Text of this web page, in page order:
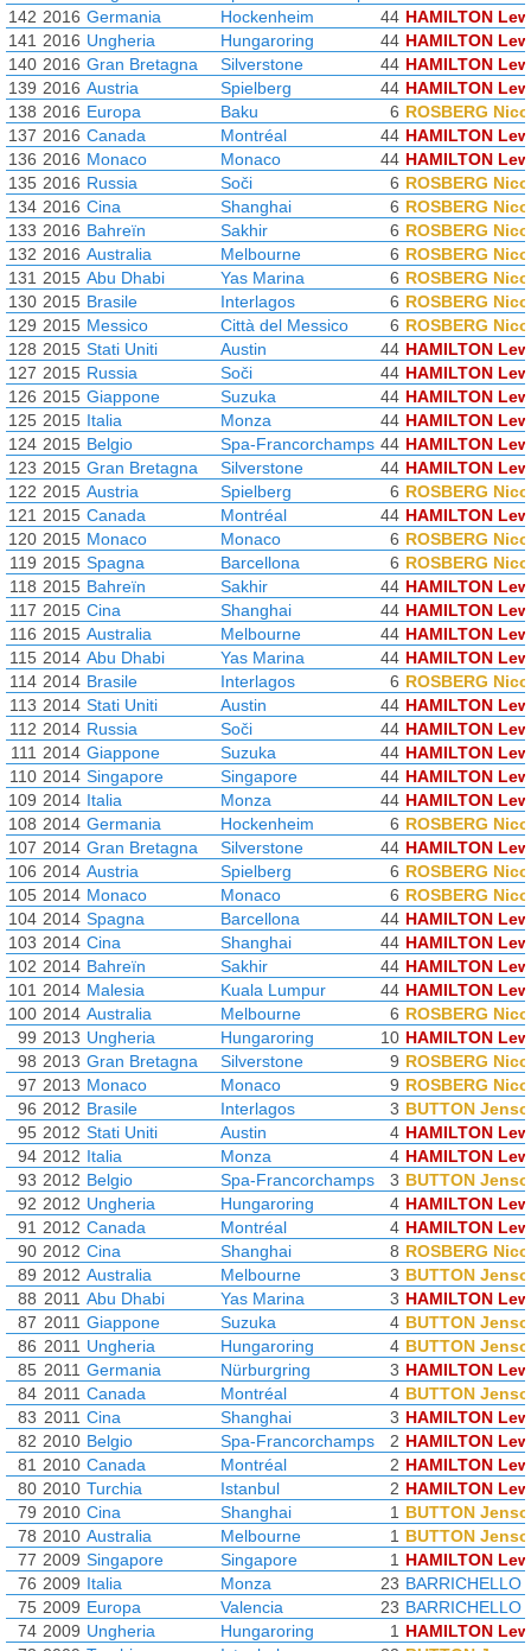
142 2016 Germania Hockenheim 44 HAMILTON
141 2016 Ungheria Hungaroring 44 HAMILTON
140 2016 Gran Bretagna Silverstone 44 HAMILTON
139 2016 Austria Spielberg 44 HAMILTON
138 2016 Europa Baku 6 ROSBERG Nico
137 2016 Canada Montréal 44 HAMILTON
136 2016 Monaco Monaco 44 HAMILTON
135 2016 Russia Soči 6 ROSBERG Nico
134 2016 Cina Shanghai 6 ROSBERG Nico
133 2016 Bahreïn Sakhir 6 ROSBERG Nico
132 2016 Australia Melbourne 6 ROSBERG Nico
131 2015 Abu Dhabi Yas Marina 6 ROSBERG Nico
130 2015 Brasile Interlagos 6 ROSBERG Nico
129 2015 Messico Città del Messico 6 ROSBERG Nico
128 2015 Stati Uniti Austin 44 HAMILTON
127 2015 Russia Soči 44 HAMILTON
126 2015 Giappone Suzuka 44 HAMILTON
125 2015 Italia Monza 44 HAMILTON
124 2015 Belgio Spa-Francorchamps 44 HAMILTON
123 2015 Gran Bretagna Silverstone 44 HAMILTON
122 2015 Austria Spielberg 6 ROSBERG Nico
121 2015 Canada Montréal 44 HAMILTON
120 2015 Monaco Monaco 6 ROSBERG Nico
119 2015 Spagna Barcellona 6 ROSBERG Nico
118 2015 Bahreïn Sakhir 44 HAMILTON
117 2015 Cina Shanghai 44 HAMILTON
116 2015 Australia Melbourne 44 HAMILTON
115 2014 Abu Dhabi Yas Marina 44 HAMILTON
114 2014 Brasile Interlagos 6 ROSBERG Nico
113 2014 Stati Uniti Austin 44 HAMILTON
112 2014 Russia Soči 44 HAMILTON
111 2014 Giappone Suzuka 44 HAMILTON
110 2014 Singapore Singapore 44 HAMILTON
109 2014 Italia Monza 44 HAMILTON
108 2014 Germania Hockenheim 6 ROSBERG Nico
107 2014 Gran Bretagna Silverstone 44 HAMILTON
106 2014 Austria Spielberg 6 ROSBERG Nico
105 2014 Monaco Monaco 6 ROSBERG Nico
104 2014 Spagna Barcellona 44 HAMILTON
103 2014 Cina Shanghai 44 HAMILTON
102 2014 Bahreïn Sakhir 44 HAMILTON
101 2014 Malesia Kuala Lumpur 44 HAMILTON
100 2014 Australia Melbourne 6 ROSBERG Nico
99 2013 Ungheria Hungaroring 10 HAMILTON
98 2013 Gran Bretagna Silverstone 9 ROSBERG Nico
97 2013 Monaco Monaco 9 ROSBERG Nico
96 2012 Brasile Interlagos 3 BUTTON
95 2012 Stati Uniti Austin 4 HAMILTON
94 2012 Italia Monza 4 HAMILTON
93 2012 Belgio Spa-Francorchamps 3 BUTTON
92 2012 Ungheria Hungaroring 4 HAMILTON
91 2012 Canada Montréal 4 HAMILTON
90 2012 Cina Shanghai 8 ROSBERG Nico
89 2012 Australia Melbourne 3 BUTTON
88 2011 Abu Dhabi Yas Marina 3 HAMILTON
87 2011 Giappone Suzuka 4 BUTTON
86 2011 Ungheria Hungaroring 4 BUTTON
85 2011 Germania Nürburgring 3 HAMILTON
84 2011 Canada Montréal 4 BUTTON
83 2011 Cina Shanghai 3 HAMILTON
82 2010 Belgio Spa-Francorchamps 2 HAMILTON
81 2010 Canada Montréal 2 HAMILTON
80 2010 Turchia Istanbul 2 HAMILTON
79 2010 Cina Shanghai 1 BUTTON
78 2010 Australia Melbourne 1 BUTTON
77 2009 Singapore Singapore 1 HAMILTON
76 2009 Italia Monza 23 BARRICHELLO
75 2009 Europa Valencia 23 BARRICHELLO
74 2009 Ungheria Hungaroring 1 HAMILTON